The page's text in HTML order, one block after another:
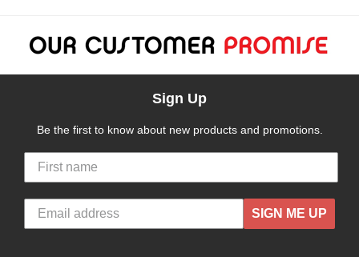
Sign Up
Be the first to know about new products and promotions.
SIGN ME UP